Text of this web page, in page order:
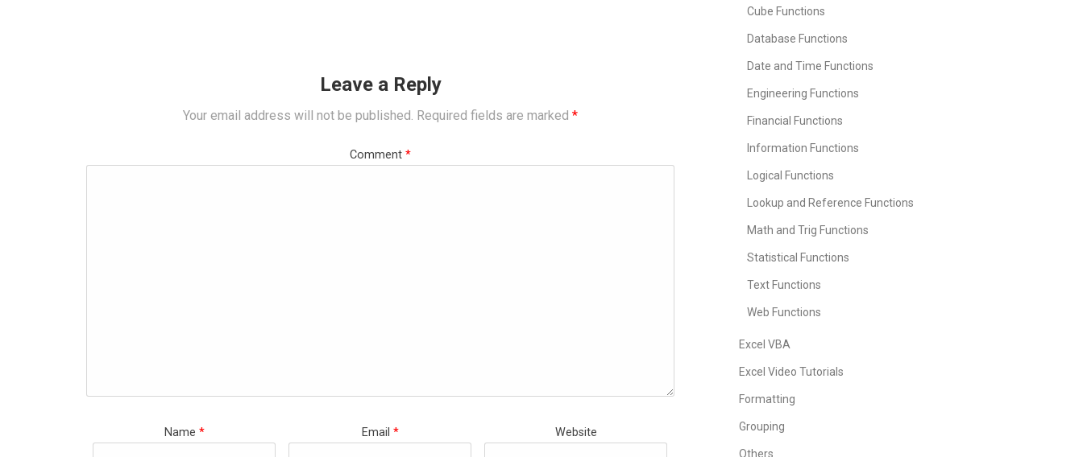
Leave a Reply
Your email address will not be published. Required fields are marked *
Comment *
Name * Email * Website
Cube Functions
Database Functions
Date and Time Functions
Engineering Functions
Financial Functions
Information Functions
Logical Functions
Lookup and Reference Functions
Math and Trig Functions
Statistical Functions
Text Functions
Web Functions
Excel VBA
Excel Video Tutorials
Formatting
Grouping
Others